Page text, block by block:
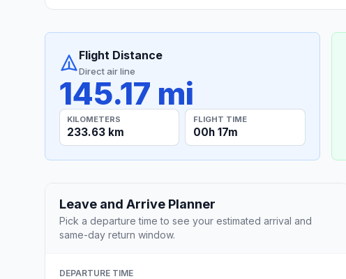
Flight Distance
Direct air line
145.17 mi
KILOMETERS
233.63 km
FLIGHT TIME
00h 17m
Leave and Arrive Planner
Pick a departure time to see your estimated arrival and
same-day return window.
DEPARTURE TIME